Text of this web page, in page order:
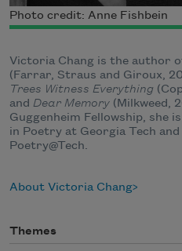
Photo credit: Anne Fishbein
Victoria Chang is the author
(Farrar, Straus and Giroux,
Trees Witness Everything
and Dear Memory (Milkweed,
Guggenheim Fellowship, she
in Poetry at Georgia Tech
Poetry@Tech.
About Victoria Chang
Themes